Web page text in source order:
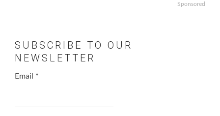
Sponsored
SUBSCRIBE TO OUR
NEWSLETTER
Email *